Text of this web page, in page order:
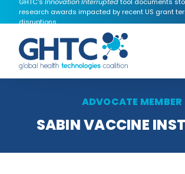
research awards impacted by recent US grant
disruptions.
Search theGHTC
ADVOCATE MEMBER
SABIN VACCINE